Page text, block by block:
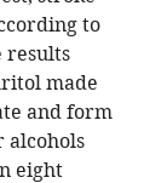
to
results
made
and form
alcohols
eight